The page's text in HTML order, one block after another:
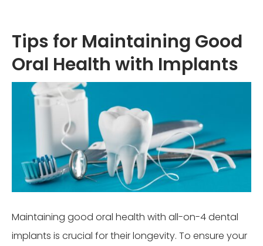
Tips for Maintaining Good
Oral Health with Implants
Maintaining good oral health with all-on-4 dental
implants is crucial for their longevity. To ensure your